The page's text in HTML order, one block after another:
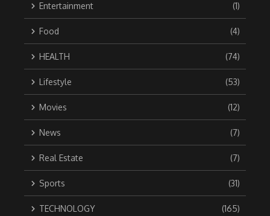
Entertainment (1)
Food (4)
HEALTH (74)
Lifestyle (53)
Movies (12)
News (7)
Real Estate (7)
Sports (31)
TECHNOLOGY (165)